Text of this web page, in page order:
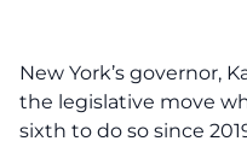
New York’s governor,
the legislative move
sixth to do so since